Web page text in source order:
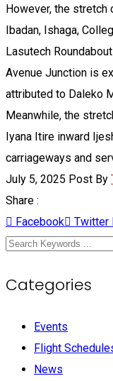
However, the stretch
Ibadan, Ishaga,
Lasutech
Avenue Junction is
attributed to Daleko
Meanwhile, the
Iyana Itire inward
carriageways and
July 5, 2025 Post By
Share :
Facebook
Twitter
Categories
Events
Flight
News